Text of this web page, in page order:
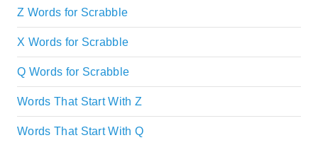
Z Words for Scrabble
X Words for Scrabble
Q Words for Scrabble
Words That Start With Z
Words That Start With Q